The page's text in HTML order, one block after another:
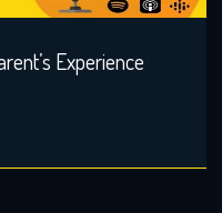
Experience